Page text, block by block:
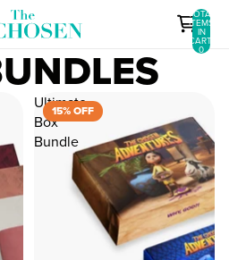
TOTAL
ITEMS
IN
CART:
0
Ultimate
Box
Bundle
15% OFF